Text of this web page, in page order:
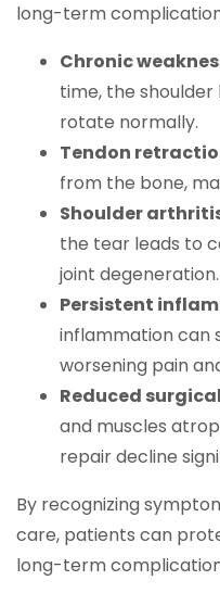
long-term
Chronic
time, the
rotate normally.
Tendon
from the bone,
Shoulder
the tear leads to
joint degeneration.
Persistent
inflammation can
worsening pain
Reduced
and muscles
repair decline
By recognizing
care, patients can
long-term